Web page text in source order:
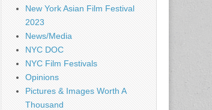
New York Asian Film Festival
2023
News/Media
NYC DOC
NYC Film Festivals
Opinions
Pictures & Images Worth A
Thousand